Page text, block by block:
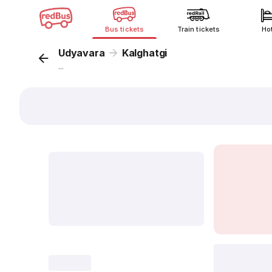
Bus tickets Train tickets
Udyavara Kalghatgi
...